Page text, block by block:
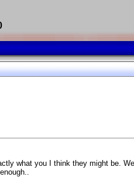
what you I think they might be.